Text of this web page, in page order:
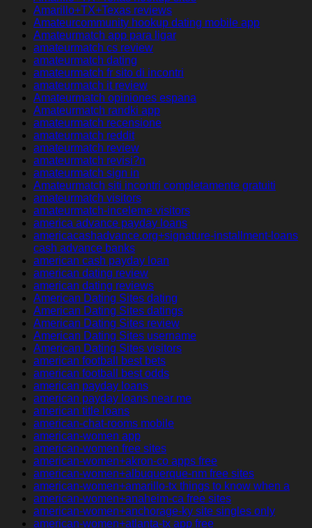
Amarillo+TX+Texas reviews
Amateurcommunity hookup dating mobile app
Amateurmatch app para ligar
amateurmatch cs review
amateurmatch dating
amateurmatch fr sito di incontri
amateurmatch it review
Amateurmatch opiniones espana
Amateurmatch randki app
amateurmatch recensione
amateurmatch reddit
amateurmatch review
amateurmatch revisi?n
amateurmatch sign in
Amateurmatch siti incontri completamente gratuiti
amateurmatch visitors
amateurmatch-inceleme visitors
america advance payday loans
americacashadvance.org+signature-installment-loans
cash advance banks
american cash payday loan
american dating review
american dating reviews
American Dating Sites dating
American Dating Sites datings
American Dating Sites review
American Dating Sites username
American Dating Sites visitors
american football best bets
american football best odds
american payday loans
american payday loans near me
american title loans
american-chat-rooms mobile
american-women app
american-women free sites
american-women+akron-co apps free
american-women+albuquerque-nm free sites
american-women+amarillo-tx things to know when a
american-women+anaheim-ca free sites
american-women+anchorage-ky site singles only
american-women+atlanta-tx app free